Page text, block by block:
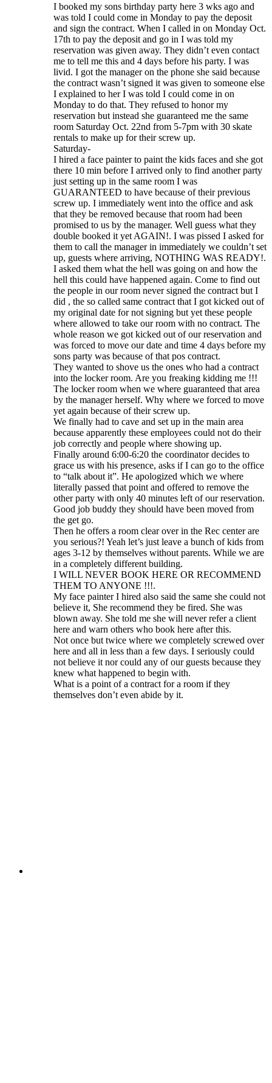
I booked my sons birthday party here 3 wks ago and
was told I could come in Monday to pay the deposit
and sign the contract. When I called in on Monday Oct.
17th to pay the deposit and go in I was told my
reservation was given away. They didn’t even contact
me to tell me this and 4 days before his party. I was
livid. I got the manager on the phone she said because
the contract wasn’t signed it was given to someone else
I explained to her I was told I could come in on
Monday to do that. They refused to honor my
reservation but instead she guaranteed me the same
room Saturday Oct. 22nd from 5-7pm with 30 skate
rentals to make up for their screw up.
Saturday-
I hired a face painter to paint the kids faces and she got
there 10 min before I arrived only to find another party
just setting up in the same room I was
GUARANTEED to have because of their previous
screw up. I immediately went into the office and ask
that they be removed because that room had been
promised to us by the manager. Well guess what they
double booked it yet AGAIN!. I was pissed I asked for
them to call the manager in immediately we couldn’t set
up, guests where arriving, NOTHING WAS READY!.
I asked them what the hell was going on and how the
hell this could have happened again. Come to find out
the people in our room never signed the contract but I
did , the so called same contract that I got kicked out of
my original date for not signing but yet these people
where allowed to take our room with no contract. The
whole reason we got kicked out of our reservation and
was forced to move our date and time 4 days before my
sons party was because of that pos contract.
They wanted to shove us the ones who had a contract
into the locker room. Are you freaking kidding me !!!
The locker room when we where guaranteed that area
by the manager herself. Why where we forced to move
yet again because of their screw up.
We finally had to cave and set up in the main area
because apparently these employees could not do their
job correctly and people where showing up.
Finally around 6:00-6:20 the coordinator decides to
grace us with his presence, asks if I can go to the office
to “talk about it”. He apologized which we where
literally passed that point and offered to remove the
other party with only 40 minutes left of our reservation.
Good job buddy they should have been moved from
the get go.
Then he offers a room clear over in the Rec center are
you serious?! Yeah let’s just leave a bunch of kids from
ages 3-12 by themselves without parents. While we are
in a completely different building.
I WILL NEVER BOOK HERE OR RECOMMEND
THEM TO ANYONE !!!.
My face painter I hired also said the same she could not
believe it, She recommend they be fired. She was
blown away. She told me she will never refer a client
here and warn others who book here after this.
Not once but twice where we completely screwed over
here and all in less than a few days. I seriously could
not believe it nor could any of our guests because they
knew what happened to begin with.
What is a point of a contract for a room if they
themselves don’t even abide by it.